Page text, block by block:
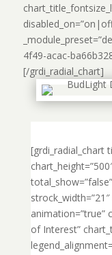
4f49-acac-
[/grdi_radial_chart]
[grdi_radial_chart
animation=”true”
of Interest”